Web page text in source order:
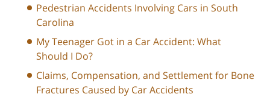
Pedestrian Accidents Involving Cars in South
Carolina
My Teenager Got in a Car Accident: What
Should I Do?
Claims, Compensation, and Settlement for Bone
Fractures Caused by Car Accidents